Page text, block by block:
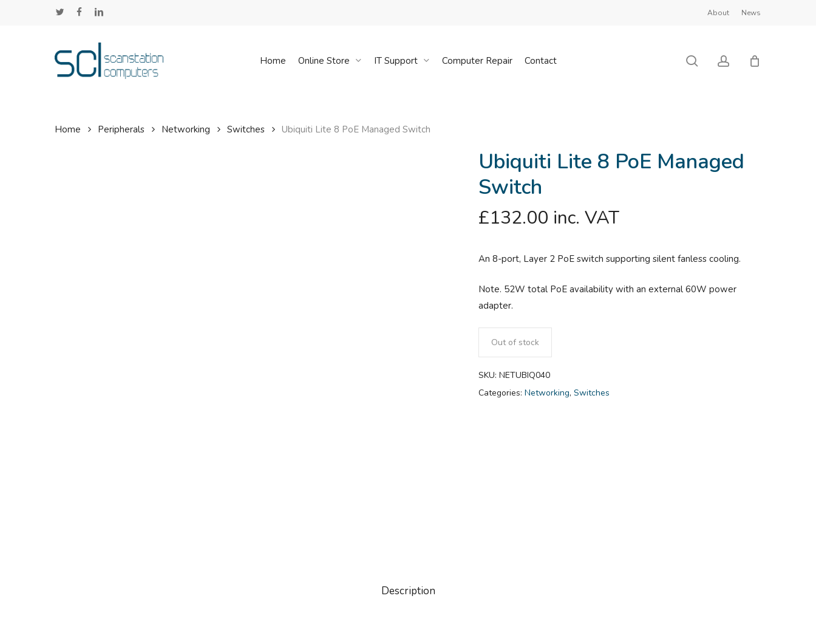
twitter facebooklinkedin About News
Home Online Store IT Support Computer Repair Contact search account
Home Peripherals Networking Switches Ubiquiti Lite 8 PoE Managed Switch
Ubiquiti Lite 8 PoE Managed
Switch
£132.00 inc. VAT
An 8-port, Layer 2 PoE switch supporting silent fanless cooling.
Note. 52W total PoE availability with an external 60W power
adapter.
Out of stock
SKU:NETUBIQ040
Categories:Networking,Switches
Description